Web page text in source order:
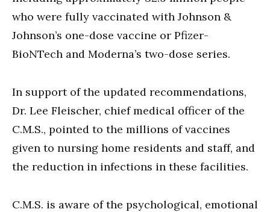
who were fully vaccinated with Johnson &
Johnson’s one-dose vaccine or Pfizer-
BioNTech and Moderna’s two-dose series.
In support of the updated recommendations,
Dr. Lee Fleischer, chief medical officer of the
C.M.S., pointed to the millions of vaccines
given to nursing home residents and staff, and
the reduction in infections in these facilities.
C.M.S. is aware of the psychological, emotional